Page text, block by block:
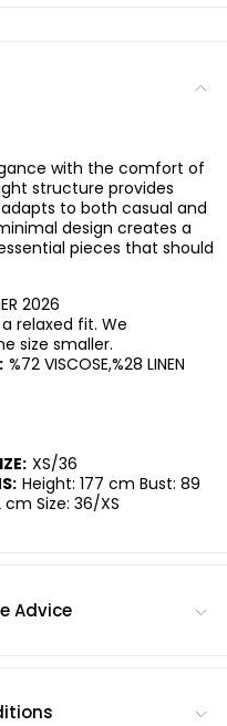
with the comfort of
structure provides
to both casual and
design creates a
pieces that should
2026
relaxed fit. We
size smaller.
%72 VISCOSE,%28 LINEN
XS/36
Height: 177 cm Bust: 89
Size: 36/XS
Advice